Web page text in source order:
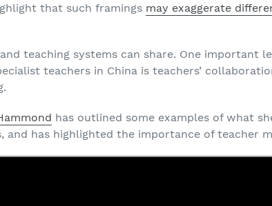
that such framings may exaggerate
teaching systems can share. One important
teachers in China is teachers’
has outlined some examples of what
and has highlighted the importance of teacher